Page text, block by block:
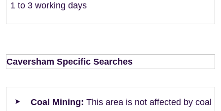
1 to 3 working days
Caversham Specific Searches
Coal Mining: This area is not affected by coal